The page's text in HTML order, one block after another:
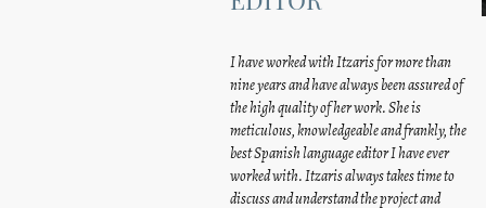
I have worked with Itzaris for more than
nine years and have always been assured of
the high quality of her work. She is
meticulous, knowledgeable and frankly, the
best Spanish language editor I have ever
worked with. Itzaris always takes time to
discuss and understand the project and